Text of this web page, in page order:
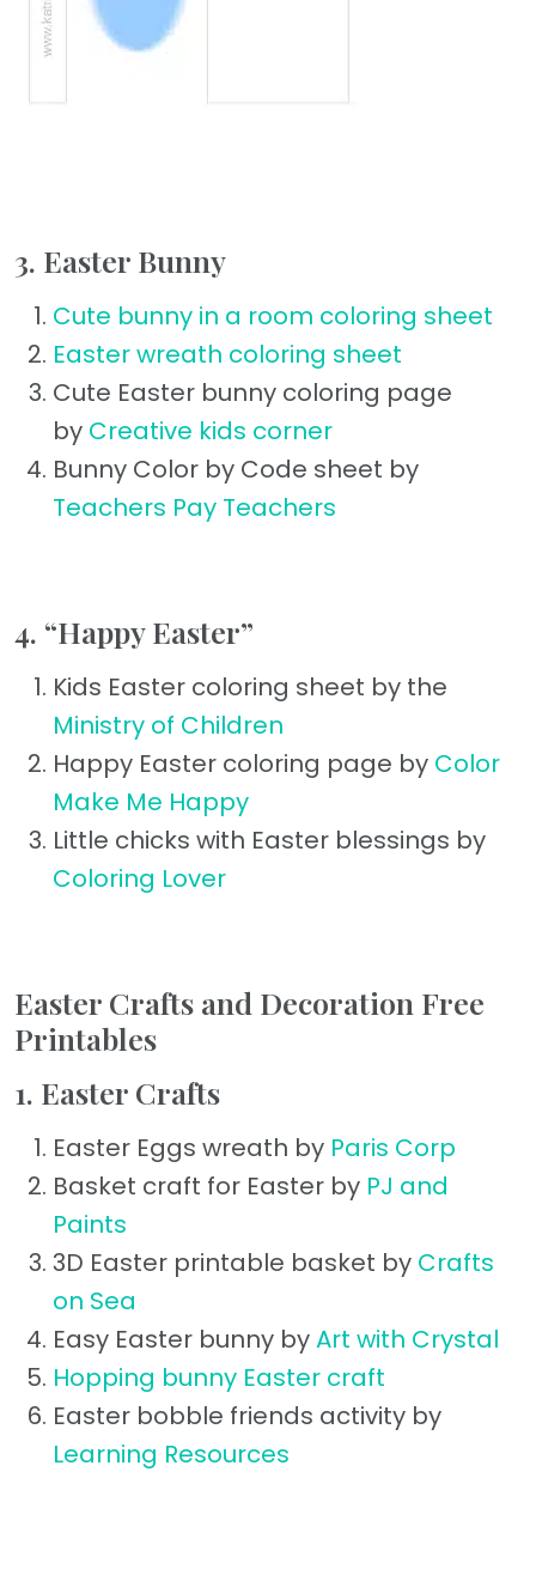
3. Easter Bunny
Cute bunny in a room coloring sheet
Easter wreath coloring sheet
Cute Easter bunny coloring page
by Creative kids corner
Bunny Color by Code sheet by
Teachers Pay Teachers
4. “Happy Easter”
Kids Easter coloring sheet by the
Ministry of Children
Happy Easter coloring page by Color
Make Me Happy
Little chicks with Easter blessings by
Coloring Lover
Easter Crafts and Decoration Free
Printables
1. Easter Crafts
Easter Eggs wreath by Paris Corp
Basket craft for Easter by PJ and
Paints
3D Easter printable basket by Crafts
on Sea
Easy Easter bunny byArt with Crystal
Hopping bunny Easter craft
Easter bobble friends activity by
Learning Resources